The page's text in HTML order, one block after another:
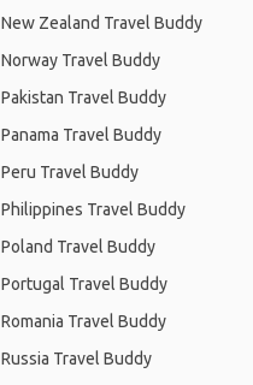
New Zealand Travel Buddy
Norway Travel Buddy
Pakistan Travel Buddy
Panama Travel Buddy
Peru Travel Buddy
Philippines Travel Buddy
Poland Travel Buddy
Portugal Travel Buddy
Romania Travel Buddy
Russia Travel Buddy